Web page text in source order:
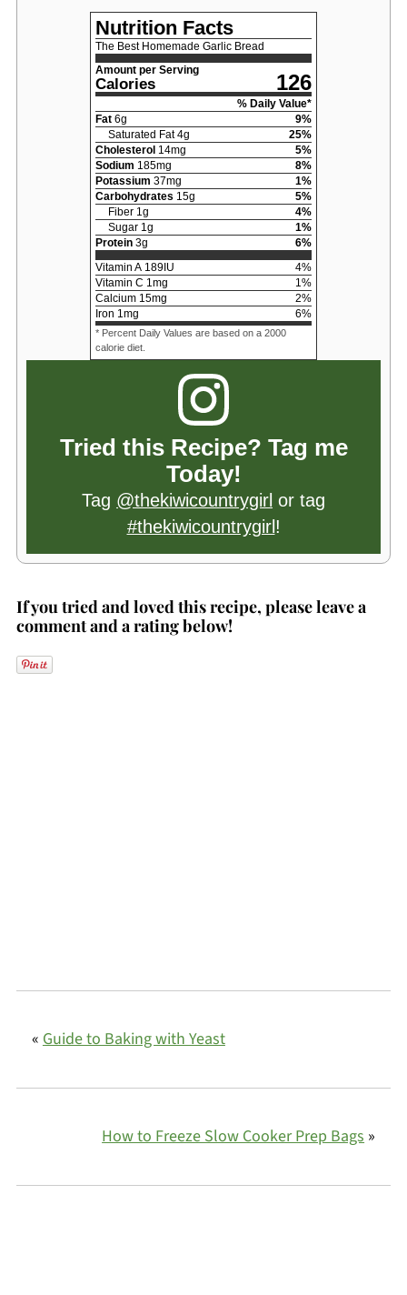
Nutrition Facts
The Best Homemade Garlic Bread
Amount per Serving
Calories 126
% Daily Value*
Fat 6g 9%
Saturated Fat 4g 25%
Cholesterol 14mg 5%
Sodium 185mg 8%
Potassium 37mg 1%
Carbohydrates 15g 5%
Fiber 1g 4%
Sugar 1g 1%
Protein 3g 6%
Vitamin A 189 IU 4%
Vitamin C 1mg 1%
Calcium 15mg 2%
Iron 1mg 6%
* Percent Daily Values are based on a 2000
calorie diet.
Tried this Recipe? Tag me
Today!
Tag @thekiwicountrygirl or tag
#thekiwicountrygirl !
If you tried and loved this recipe, please leave a
comment and a rating below!
« Guide to Baking with Yeast
How to Freeze Slow Cooker Prep Bags »